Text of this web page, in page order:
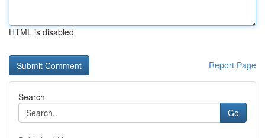
HTML is disabled
Report Page
Search
Go